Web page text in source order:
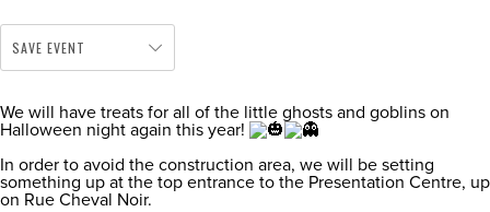
SAVE EVENT
We will have treats for all of the little ghosts and goblins on
Halloween night again this year!
In order to avoid the construction area, we will be setting
something up at the top entrance to the Presentation Centre, up
on Rue Cheval Noir.